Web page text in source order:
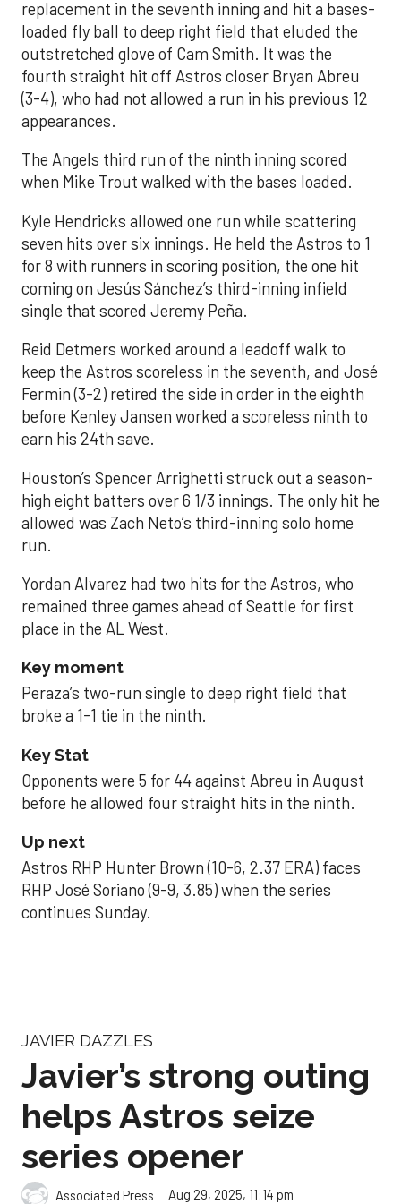
replacement in the seventh inning and hit a bases-
loaded fly ball to deep right field that eluded the
outstretched glove of Cam Smith. It was the
fourth straight hit off Astros closer Bryan Abreu
(3-4), who had not allowed a run in his previous 12
appearances.
The Angels third run of the ninth inning scored
when Mike Trout walked with the bases loaded.
Kyle Hendricks allowed one run while scattering
seven hits over six innings. He held the Astros to 1
for 8 with runners in scoring position, the one hit
coming on Jesús Sánchez’s third-inning infield
single that scored Jeremy Peña.
Reid Detmers worked around a leadoff walk to
keep the Astros scoreless in the seventh, and José
Fermin (3-2) retired the side in order in the eighth
before Kenley Jansen worked a scoreless ninth to
earn his 24th save.
Houston’s Spencer Arrighetti struck out a season-
high eight batters over 6 1/3 innings. The only hit he
allowed was Zach Neto’s third-inning solo home
run.
Yordan Alvarez had two hits for the Astros, who
remained three games ahead of Seattle for first
place in the AL West.
Key moment
Peraza’s two-run single to deep right field that
broke a 1-1 tie in the ninth.
Key Stat
Opponents were 5 for 44 against Abreu in August
before he allowed four straight hits in the ninth.
Up next
Astros RHP Hunter Brown (10-6, 2.37 ERA) faces
RHP José Soriano (9-9, 3.85) when the series
continues Sunday.
JAVIER DAZZLES
Javier’s strong outing
helps Astros seize
series opener
Associated Press Aug 29, 2025, 11:14 pm